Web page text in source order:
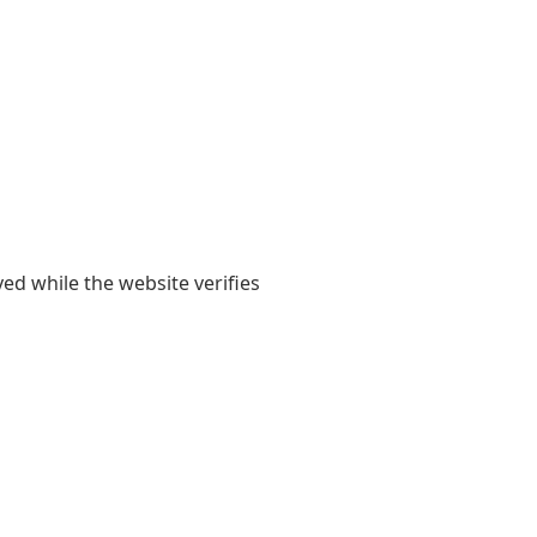
while the website verifies